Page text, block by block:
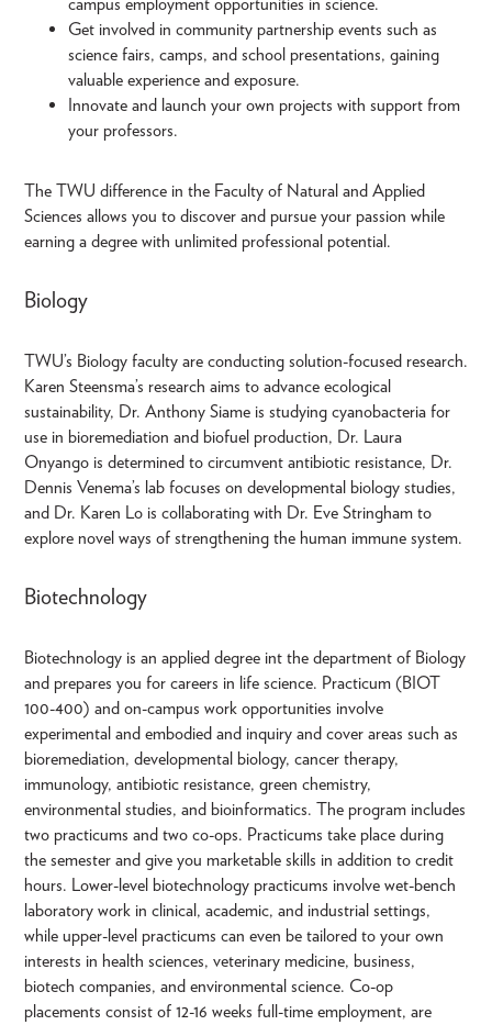
Get involved in community partnership events such as
science fairs, camps, and school presentations, gaining
valuable experience and exposure.
Innovate and launch your own projects with support from
your professors.
The TWU difference in the Faculty of Natural and Applied
Sciences allows you to discover and pursue your passion while
earning a degree with unlimited professional potential.
Biology
TWU’s Biology faculty are conducting solution-focused research.
Karen Steensma’s research aims to advance ecological
sustainability, Dr. Anthony Siame is studying cyanobacteria for
use in bioremediation and biofuel production, Dr. Laura
Onyango is determined to circumvent antibiotic resistance, Dr.
Dennis Venema’s lab focuses on developmental biology studies,
and Dr. Karen Lo is collaborating with Dr. Eve Stringham to
explore novel ways of strengthening the human immune system.
Biotechnology
Biotechnology is an applied degree int the department of Biology
and prepares you for careers in life science. Practicum (BIOT
100-400) and on-campus work opportunities involve
experimental and embodied and inquiry and cover areas such as
bioremediation, developmental biology, cancer therapy,
immunology, antibiotic resistance, green chemistry,
environmental studies, and bioinformatics. The program includes
two practicums and two co-ops. Practicums take place during
the semester and give you marketable skills in addition to credit
hours. Lower-level biotechnology practicums involve wet-bench
laboratory work in clinical, academic, and industrial settings,
while upper-level practicums can even be tailored to your own
interests in health sciences, veterinary medicine, business,
biotech companies, and environmental science. Co-op
placements consist of 12-16 weeks full-time employment, are